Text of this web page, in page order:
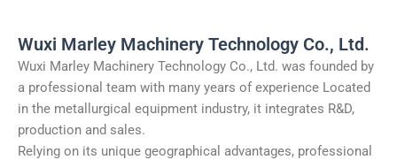
Wuxi Marley Machinery Technology Co., Ltd.
Wuxi Marley Machinery Technology Co., Ltd. was founded by
a professional team with many years of experience Located
in the metallurgical equipment industry, it integrates R&D,
production and sales.
Relying on its unique geographical advantages, professional